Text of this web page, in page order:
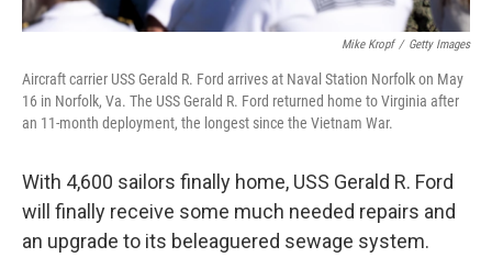
Mike Kropf / Getty Images
Aircraft carrier USS Gerald R. Ford arrives at Naval Station Norfolk on May
16 in Norfolk, Va. The USS Gerald R. Ford returned home to Virginia after
an 11-month deployment, the longest since the Vietnam War.
With 4,600 sailors finally home, USS Gerald R. Ford
will finally receive some much needed repairs and
an upgrade to its beleaguered sewage system.